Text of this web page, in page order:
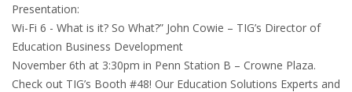
Presentation:
Wi-Fi 6 - What is it? So What?” John Cowie – TIG’s Director of
Education Business Development
November 6th at 3:30pm in Penn Station B – Crowne Plaza.
Check out TIG’s Booth #48! Our Education Solutions Experts and